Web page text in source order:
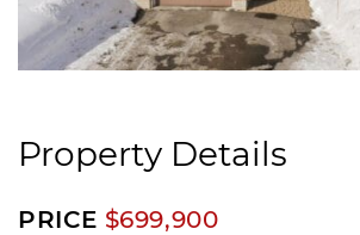
Property Details
PRICE $699,900